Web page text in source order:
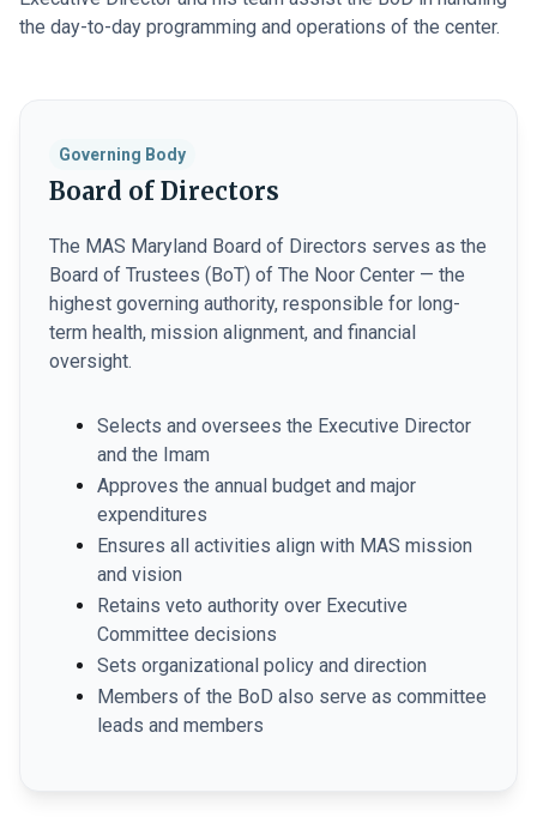
the day-to-day programming and operations of the center.
Governing Body
Board of Directors
The MAS Maryland Board of Directors serves as the
Board of Trustees (BoT) of The Noor Center — the
highest governing authority, responsible for long-
term health, mission alignment, and financial
oversight.
Selects and oversees the Executive Director
and the Imam
Approves the annual budget and major
expenditures
Ensures all activities align with MAS mission
and vision
Retains veto authority over Executive
Committee decisions
Sets organizational policy and direction
Members of the BoD also serve as committee
leads and members